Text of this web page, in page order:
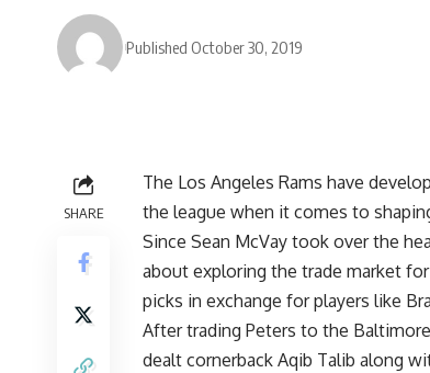
Published October 30, 2019
SHARE
The Los Angeles Rams have
the league when it comes to
Since Sean McVay took over the
about exploring the trade market
picks in exchange for players like
After trading Peters to the
dealt cornerback Aqib Talib along